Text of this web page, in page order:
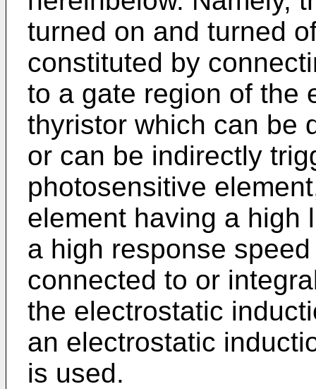
turned on and turned
constituted by
to a gate region of the
thyristor which can be
or can be indirectly
photosen­sitive
element having a high
a high response
connected to or
the electrostatic
an electrostatic
is used.